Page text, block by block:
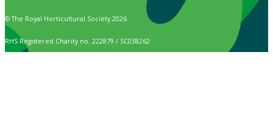
© The Royal Horticultural Society 2026
RHS Registered Charity no. 222879 / SC038262